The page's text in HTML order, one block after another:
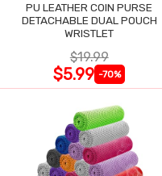
PU LEATHER COIN PURSE
DETACHABLE DUAL POUCH
WRISTLET
$19.99
$5.99 -70%